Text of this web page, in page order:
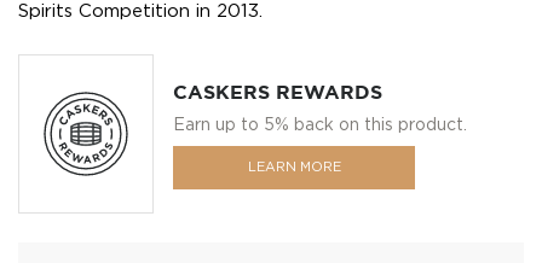
Spirits Competition in 2013.
CASKERS REWARDS
Earn up to 5% back on this product.
LEARN MORE